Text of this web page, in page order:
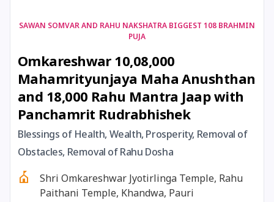
17 August, 2026 Shravan Somwar Vrat
17 August, 2026
18 August, 2026 Kalki Jayanti
18 August, 2026 Mangala Gauri Vrat
18 August, 2026
SAWAN SOMVAR AND RAHU NAKSHATRA BIGGEST 108 BRAHMIN
PUJA
Omkareshwar 10,08,000
Mahamrityunjaya Maha Anushthan
and 18,000 Rahu Mantra Jaap with
Panchamrit Rudrabhishek
Blessings of Health, Wealth, Prosperity, Removal of
Obstacles, Removal of Rahu Dosha
Shri Omkareshwar Jyotirlinga Temple, Rahu
Paithani Temple, Khandwa, Pauri